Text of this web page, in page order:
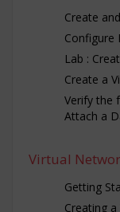
Create
Configure
Lab :
Create a
Verify the
Attach a
Virtual
Getting
Creating